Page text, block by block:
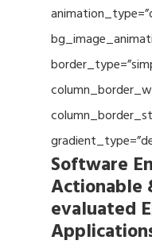
Software
Actionable
evaluated